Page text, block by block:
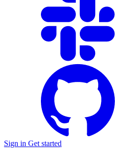
Sign in Get started